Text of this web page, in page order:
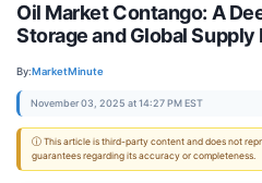
Oil Market Contango: A
Storage and Global
By:MarketMinute
November 03, 2025 at 14:27 PM EST
ⓘ This article is third-party content and does not
guarantees regarding its accuracy or completeness.